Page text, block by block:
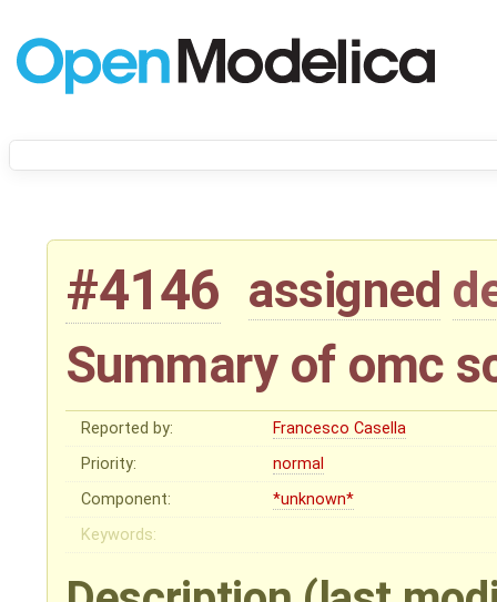
#4146 assigned
Summary of omc
Reported by:
Francesco Casella
Priority:
normal
Component:
*unknown*
Keywords: